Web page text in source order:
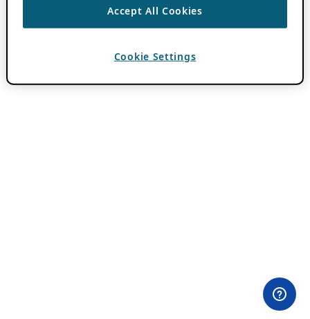
Accept All Cookies
Cookie Settings